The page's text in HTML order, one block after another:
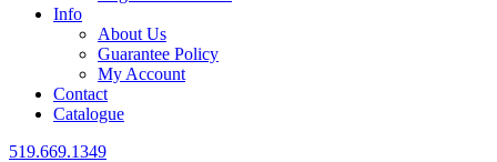
Info
About Us
Guarantee Policy
My Account
Contact
Catalogue
519.669.1349